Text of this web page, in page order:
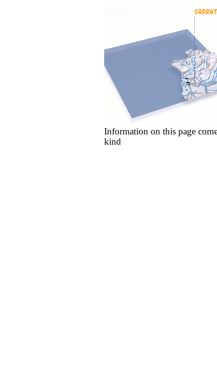
Information on this page
kind